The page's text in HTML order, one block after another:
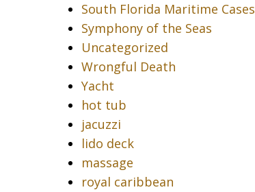
South Florida Maritime Cases
Symphony of the Seas
Uncategorized
Wrongful Death
Yacht
hot tub
jacuzzi
lido deck
massage
royal caribbean